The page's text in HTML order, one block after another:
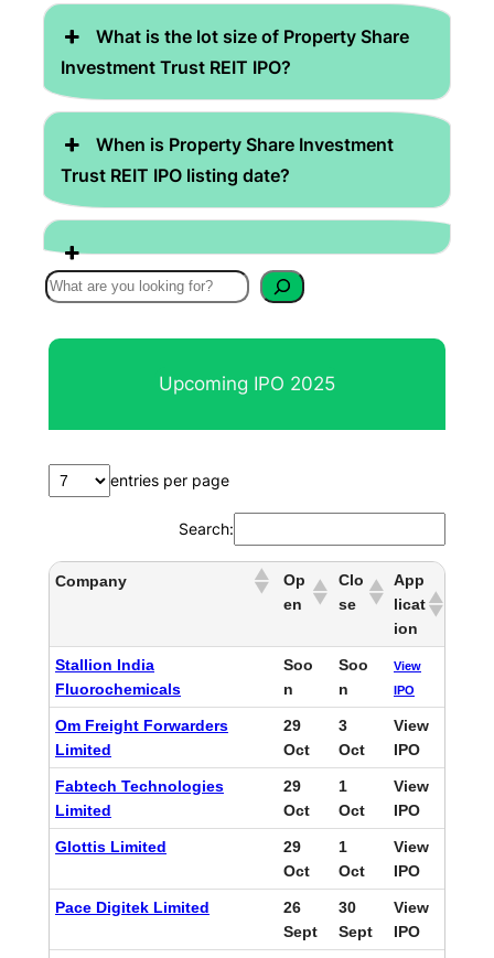
What is the lot size of Property Share
Investment Trust REIT IPO?
When is Property Share Investment
Trust REIT IPO listing date?
S
e
a
Upcoming IPO 2025
entries per page
Search:
Company
Op
en
Clo
se
App
licat
ion
Stallion India
Fluorochemicals
Soo
n
Soo
n
View
IPO
Om Freight Forwarders
Limited
29
Oct
3
Oct
View
IPO
Fabtech Technologies
Limited
29
Oct
1
Oct
View
IPO
Glottis Limited
29
Oct
1
Oct
View
IPO
Pace Digitek Limited
26
Sept
30
Sept
View
IPO